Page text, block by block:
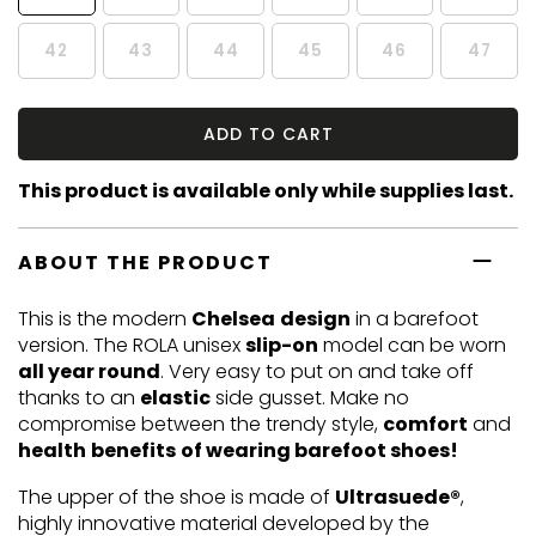
42 43 44 45 46 47
ADD TO CART
This product is available only while supplies last.
ABOUT THE PRODUCT
This is the modern Chelsea design in a barefoot
version. The ROLA unisexslip-on model can be worn
all year round. Very easy to put on and take off
thanks to an elasticside gusset. Make no
compromise between the trendy style, comfort and
health benefits of wearing barefoot shoes!
The upper of the shoe is made of Ultrasuede®,
highly innovative material developed by the